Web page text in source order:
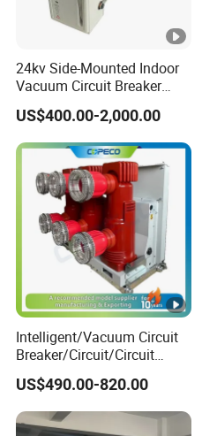
24kv Side-Mounted Indoor
Vacuum Circuit Breaker
630A 50Hz 20ka AC
US$400.00-2,000.00
Intelligent/Vacuum Circuit
Breaker/Circuit/Circuit
Breaker
ELCB/Miniature/Electric
Circuit /Electrical/Three
Position/Sf6 Circuit Breaker
US$490.00-820.00